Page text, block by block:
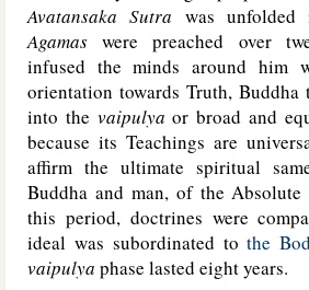
Avatansaka Sutra was
Agamas were preached over
infused the minds around him
orientation towards Truth, Buddha
into the vaipulya or broad and
because its Teachings are
affirm the ultimate spiritual
Buddha and man, of the
this period, doctrines were
ideal was subordinated tothe
vaipulya phase lasted eight years.